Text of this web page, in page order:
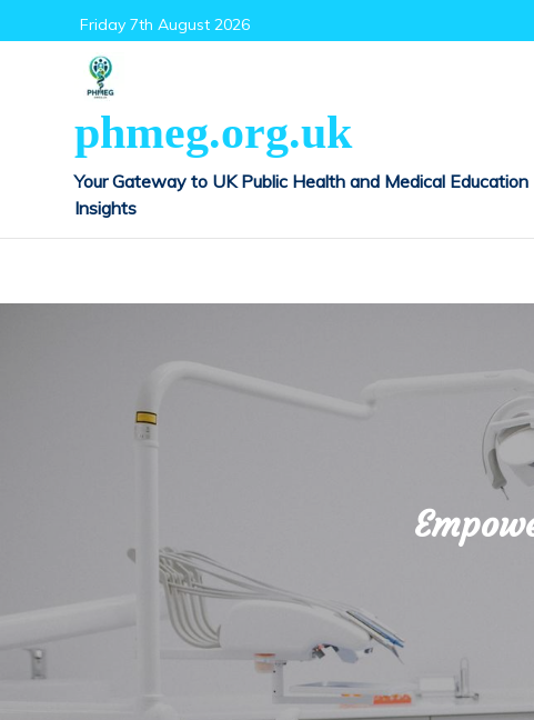
to
Friday 7th August 2026
phmeg.org.uk
Your Gateway to UK Public Health and Medical Education
Insights